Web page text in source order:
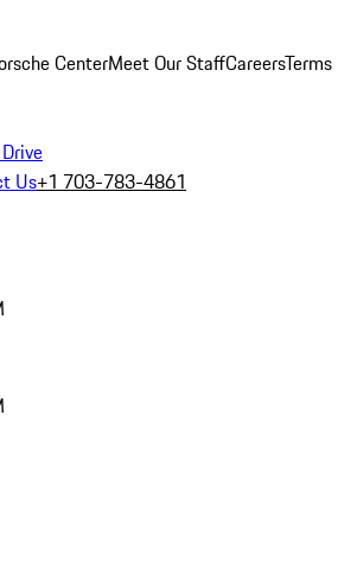
CenterMeet Our StaffCareersTerms
Us+1 703-783-4861